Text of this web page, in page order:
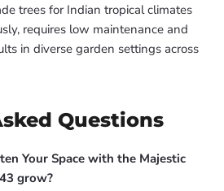
trees for Indian tropical climates
requires low maintenance and
in diverse garden settings across
Questions
Your Space with the Majestic
grow?